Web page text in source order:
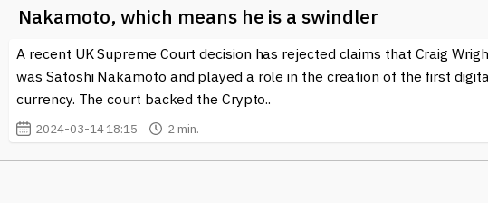
Nakamoto, which means he is a swindler
A recent UK Supreme Court decision has rejected claims that Craig
was Satoshi Nakamoto and played a role in the creation of the first
currency. The court backed the Crypto..
2024-03-14 18:15 2 min.